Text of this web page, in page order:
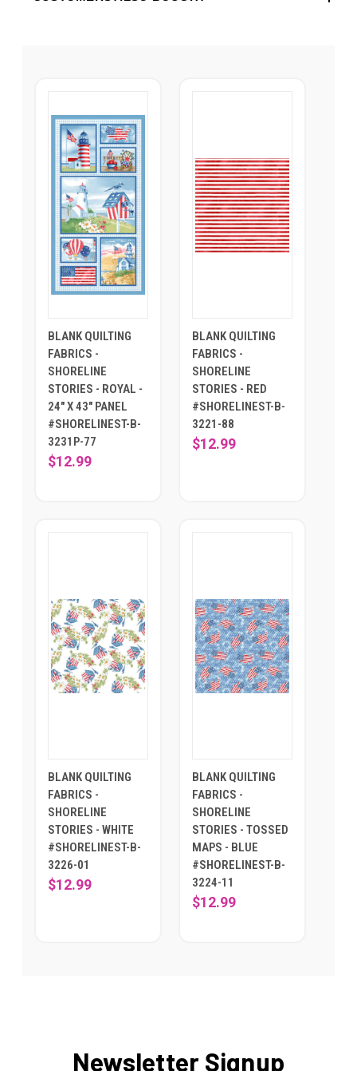
BLANK QUILTING
FABRICS -
SHORELINE
STORIES - ROYAL -
24" X 43" PANEL
#SHORELINEST-B-
3231P-77
$12.99
BLANK QUILTING
FABRICS -
SHORELINE
STORIES - RED
#SHORELINEST-B-
3221-88
$12.99
BLANK QUILTING
FABRICS -
SHORELINE
STORIES - WHITE
#SHORELINEST-B-
3226-01
$12.99
BLANK QUILTING
FABRICS -
SHORELINE
STORIES - TOSSED
MAPS - BLUE
#SHORELINEST-B-
3224-11
$12.99
Newsletter Signup